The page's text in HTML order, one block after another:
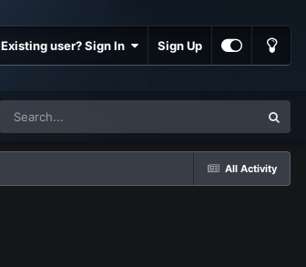
Existing user? Sign In Sign Up
All Activity